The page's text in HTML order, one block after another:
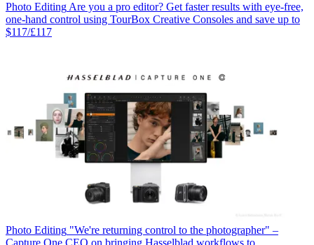
Photo EditingAre you a pro editor? Get faster results with eye-free,
one-hand control using TourBox Creative Consoles and save up to
$117/£117
Photo Editing "We're returning control to the photographer" –